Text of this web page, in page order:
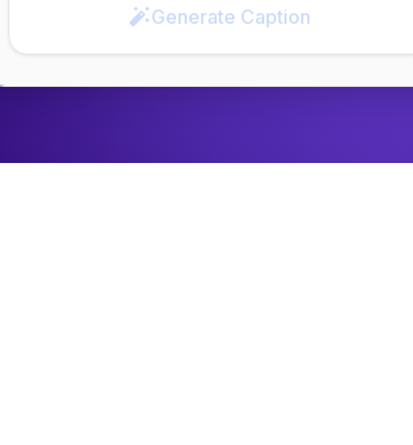
Generate Caption
Generate Caption